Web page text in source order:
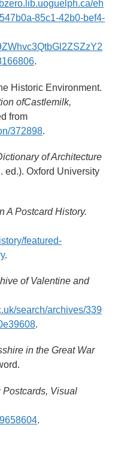
eh
85c1-42b0-bef4-
.
Historic Environment.
ofCastlemilk,
from
372898.
of Architecture
ed.). Oxford University
A Postcard History.
featured-
.
of Valentine and
search/archives/339
.
in the Great War
Postcards, Visual
.